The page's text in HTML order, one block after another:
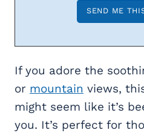
If you adore the
or mountain views,
might seem like it’s
you. It’s perfect for